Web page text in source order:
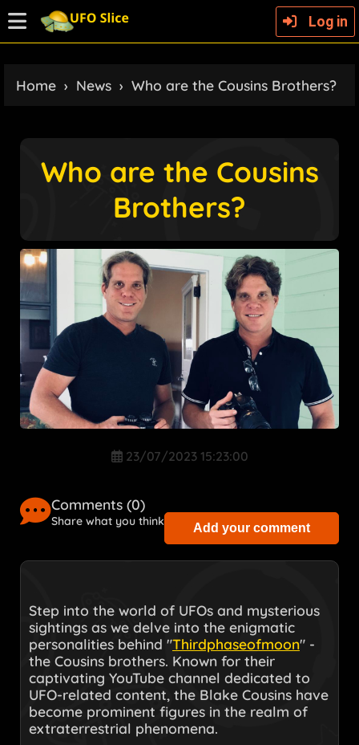
Log in
Home › News › Who are the Cousins Brothers?
Who are the Cousins
Brothers?
23/07/2023 15:23:00
Comments (0)
Share what you think Add your comment
Step into the world of UFOs and mysterious
sightings as we delve into the enigmatic
personalities behind "Thirdphaseofmoon" -
the Cousins brothers. Known for their
captivating YouTube channel dedicated to
UFO-related content, the Blake Cousins have
become prominent figures in the realm of
extraterrestrial phenomena.